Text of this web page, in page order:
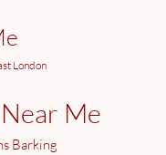
London
Me
Barking